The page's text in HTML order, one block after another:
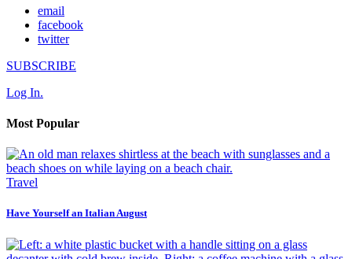
email
facebook
twitter
SUBSCRIBE
Log In.
Most Popular
Travel
Have Yourself an Italian August